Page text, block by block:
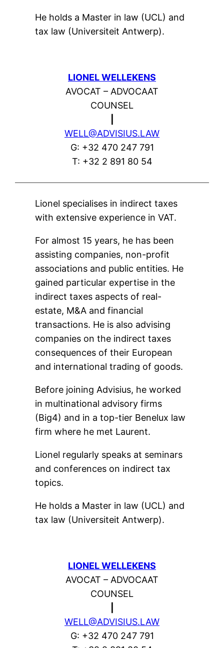
He holds a Master in law (UCL) and
tax law (Universiteit Antwerp).
LIONEL WELLEKENS
AVOCAT – ADVOCAAT
COUNSEL
WELL@ADVISIUS.LAW
G: +32 470 247 791
T: +32 2 891 80 54
Lionel specialises in indirect taxes
with extensive experience in VAT.
For almost 15 years, he has been
assisting companies, non-profit
associations and public entities. He
gained particular expertise in the
indirect taxes aspects of real-
estate, M&A and financial
transactions. He is also advising
companies on the indirect taxes
consequences of their European
and international trading of goods.
Before joining Advisius, he worked
in multinational advisory firms
(Big4) and in a top-tier Benelux law
firm where he met Laurent.
Lionel regularly speaks at seminars
and conferences on indirect tax
topics.
He holds a Master in law (UCL) and
tax law (Universiteit Antwerp).
LIONEL WELLEKENS
AVOCAT – ADVOCAAT
COUNSEL
WELL@ADVISIUS.LAW
G: +32 470 247 791